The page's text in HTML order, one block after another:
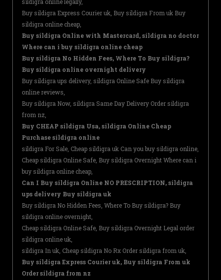
Buy sildigra Express Courier uk, Buy sildigra From uk Buy
sildigra online cheap,
Buy sildigra Online with Mastercard, sildigra no doctor
Where can i buy sildigra online cheap
Buy sildigra No Hidden Fees, Where To Buy sildigra?
Buy sildigra online overnight delivery
Buy sildigra ups delivery, sildigra Online Safe Buy sildigra
online reviews,
Buy sildigra Now, sildigra Same Day Delivery Order sildigra
from nz,
Buy CHEAP sildigra Usa, sildigra Online Cheap
Purchase sildigra online
sildigra For Sale, Cheap sildigra uk Can you buy sildigra online,
Cheap sildigra Online Safe, Buy sildigra Overnight Where can i
buy sildigra online cheap,
Can I Buy sildigra Online NO PRESCRIPTION, sildigra
ups delivery Buy sildigra uk
Buy sildigra No Hidden Fees, Where To Buy sildigra? Buy
sildigra online overnight,
Cheap sildigra Online Safe, Buy sildigra Overnight Legal order
sildigra online uk,
sildigra In uk, Cheap sildigra No Rx Order sildigra from uk,
Buy sildigra Express Courier uk, Buy sildigra From uk
Order sildigra from nz